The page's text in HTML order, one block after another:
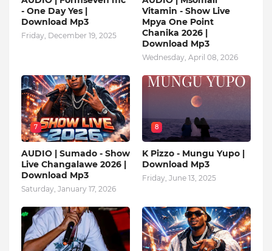
- One Day Yes |
Download Mp3
Friday, December 19, 2025
Vitamin - Show Live
Mpya One Point
Chanika 2026 |
Download Mp3
Wednesday, April 08, 2026
7
AUDIO | Sumado - Show
Live Changalawe 2026 |
Download Mp3
Saturday, January 17, 2026
8
K Pizzo - Mungu Yupo |
Download Mp3
Friday, June 13, 2025